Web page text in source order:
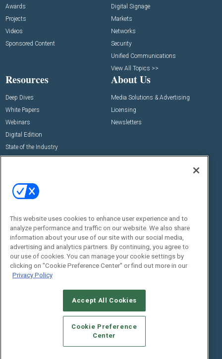
Awards
Projects
Videos
Sponsored Content
Digital Signage
Markets
Networks
Security
Unified Communications
View All Topics >>
Resources
Deep Dives
White Papers
Webinars
Digital Edition
State of the Industry
About Us
Media Solutions & Advertising
Licensing
Newsletters
Commercial Integrator Expo
Commercial Integrator Webinars
Social:
STANDARDS OF CONDUCT
YOUR PRIVACY CHOICES
TERMS OF USE
PRIVACY POLICY
This website uses cookies to enhance user experience and to
analyze performance and traffic on our website. We also share
information about your use of our site with our social media,
advertising and analytics partners. By continuing, you agree to
our use of cookies. You can manage your cookie settings by
clicking on "Cookie Preference Center" or find out more in our
Privacy Policy
Accept All Cookies
Cookie Preference
Center